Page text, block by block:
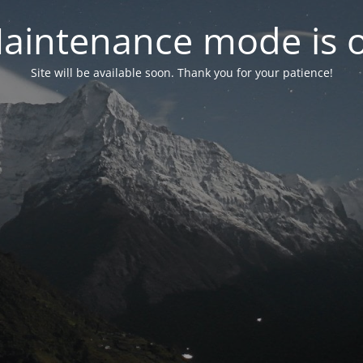
mode is
Site will be available soon. Thank you for your patience!